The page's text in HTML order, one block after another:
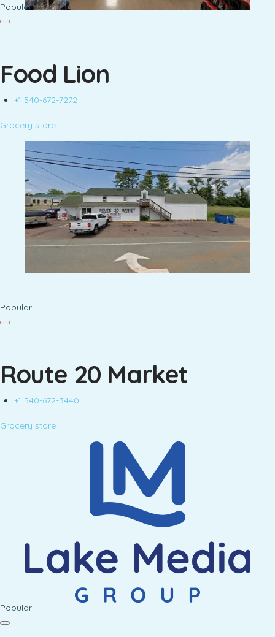
Popular
Food Lion
+1 540-672-7272
Grocery store
Popular
Route 20 Market
+1 540-672-3440
Grocery store
Popular